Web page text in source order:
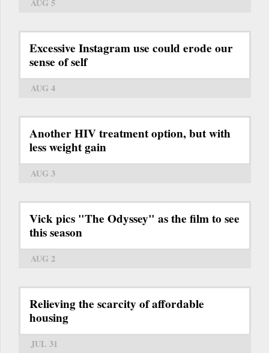
AUG 5
Excessive Instagram use could erode our
sense of self
AUG 4
Another HIV treatment option, but with
less weight gain
AUG 3
Vick pics "The Odyssey" as the film to see
this season
AUG 2
Relieving the scarcity of affordable
housing
JUL 31